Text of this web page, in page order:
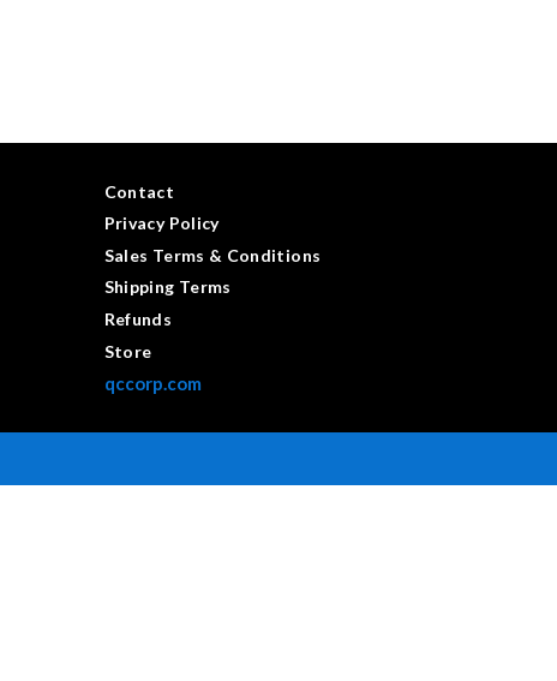
Contact
Privacy Policy
Sales Terms & Conditions
Shipping Terms
Refunds
Store
qccorp.com